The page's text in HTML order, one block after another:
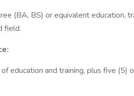
(BA, BS) or equivalent education,
field.
education and training, plus five (5)